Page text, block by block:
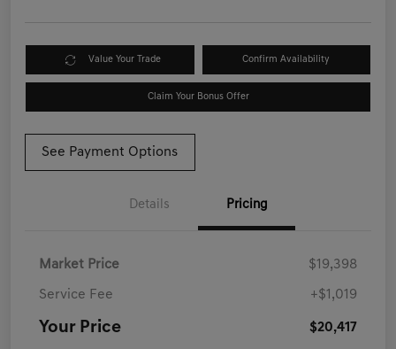
Value Your Trade Confirm Availability
Claim Your Bonus Offer
See Payment Options
Details Pricing
Market Price $19,398
Service Fee +$1,019
Your Price $20,417